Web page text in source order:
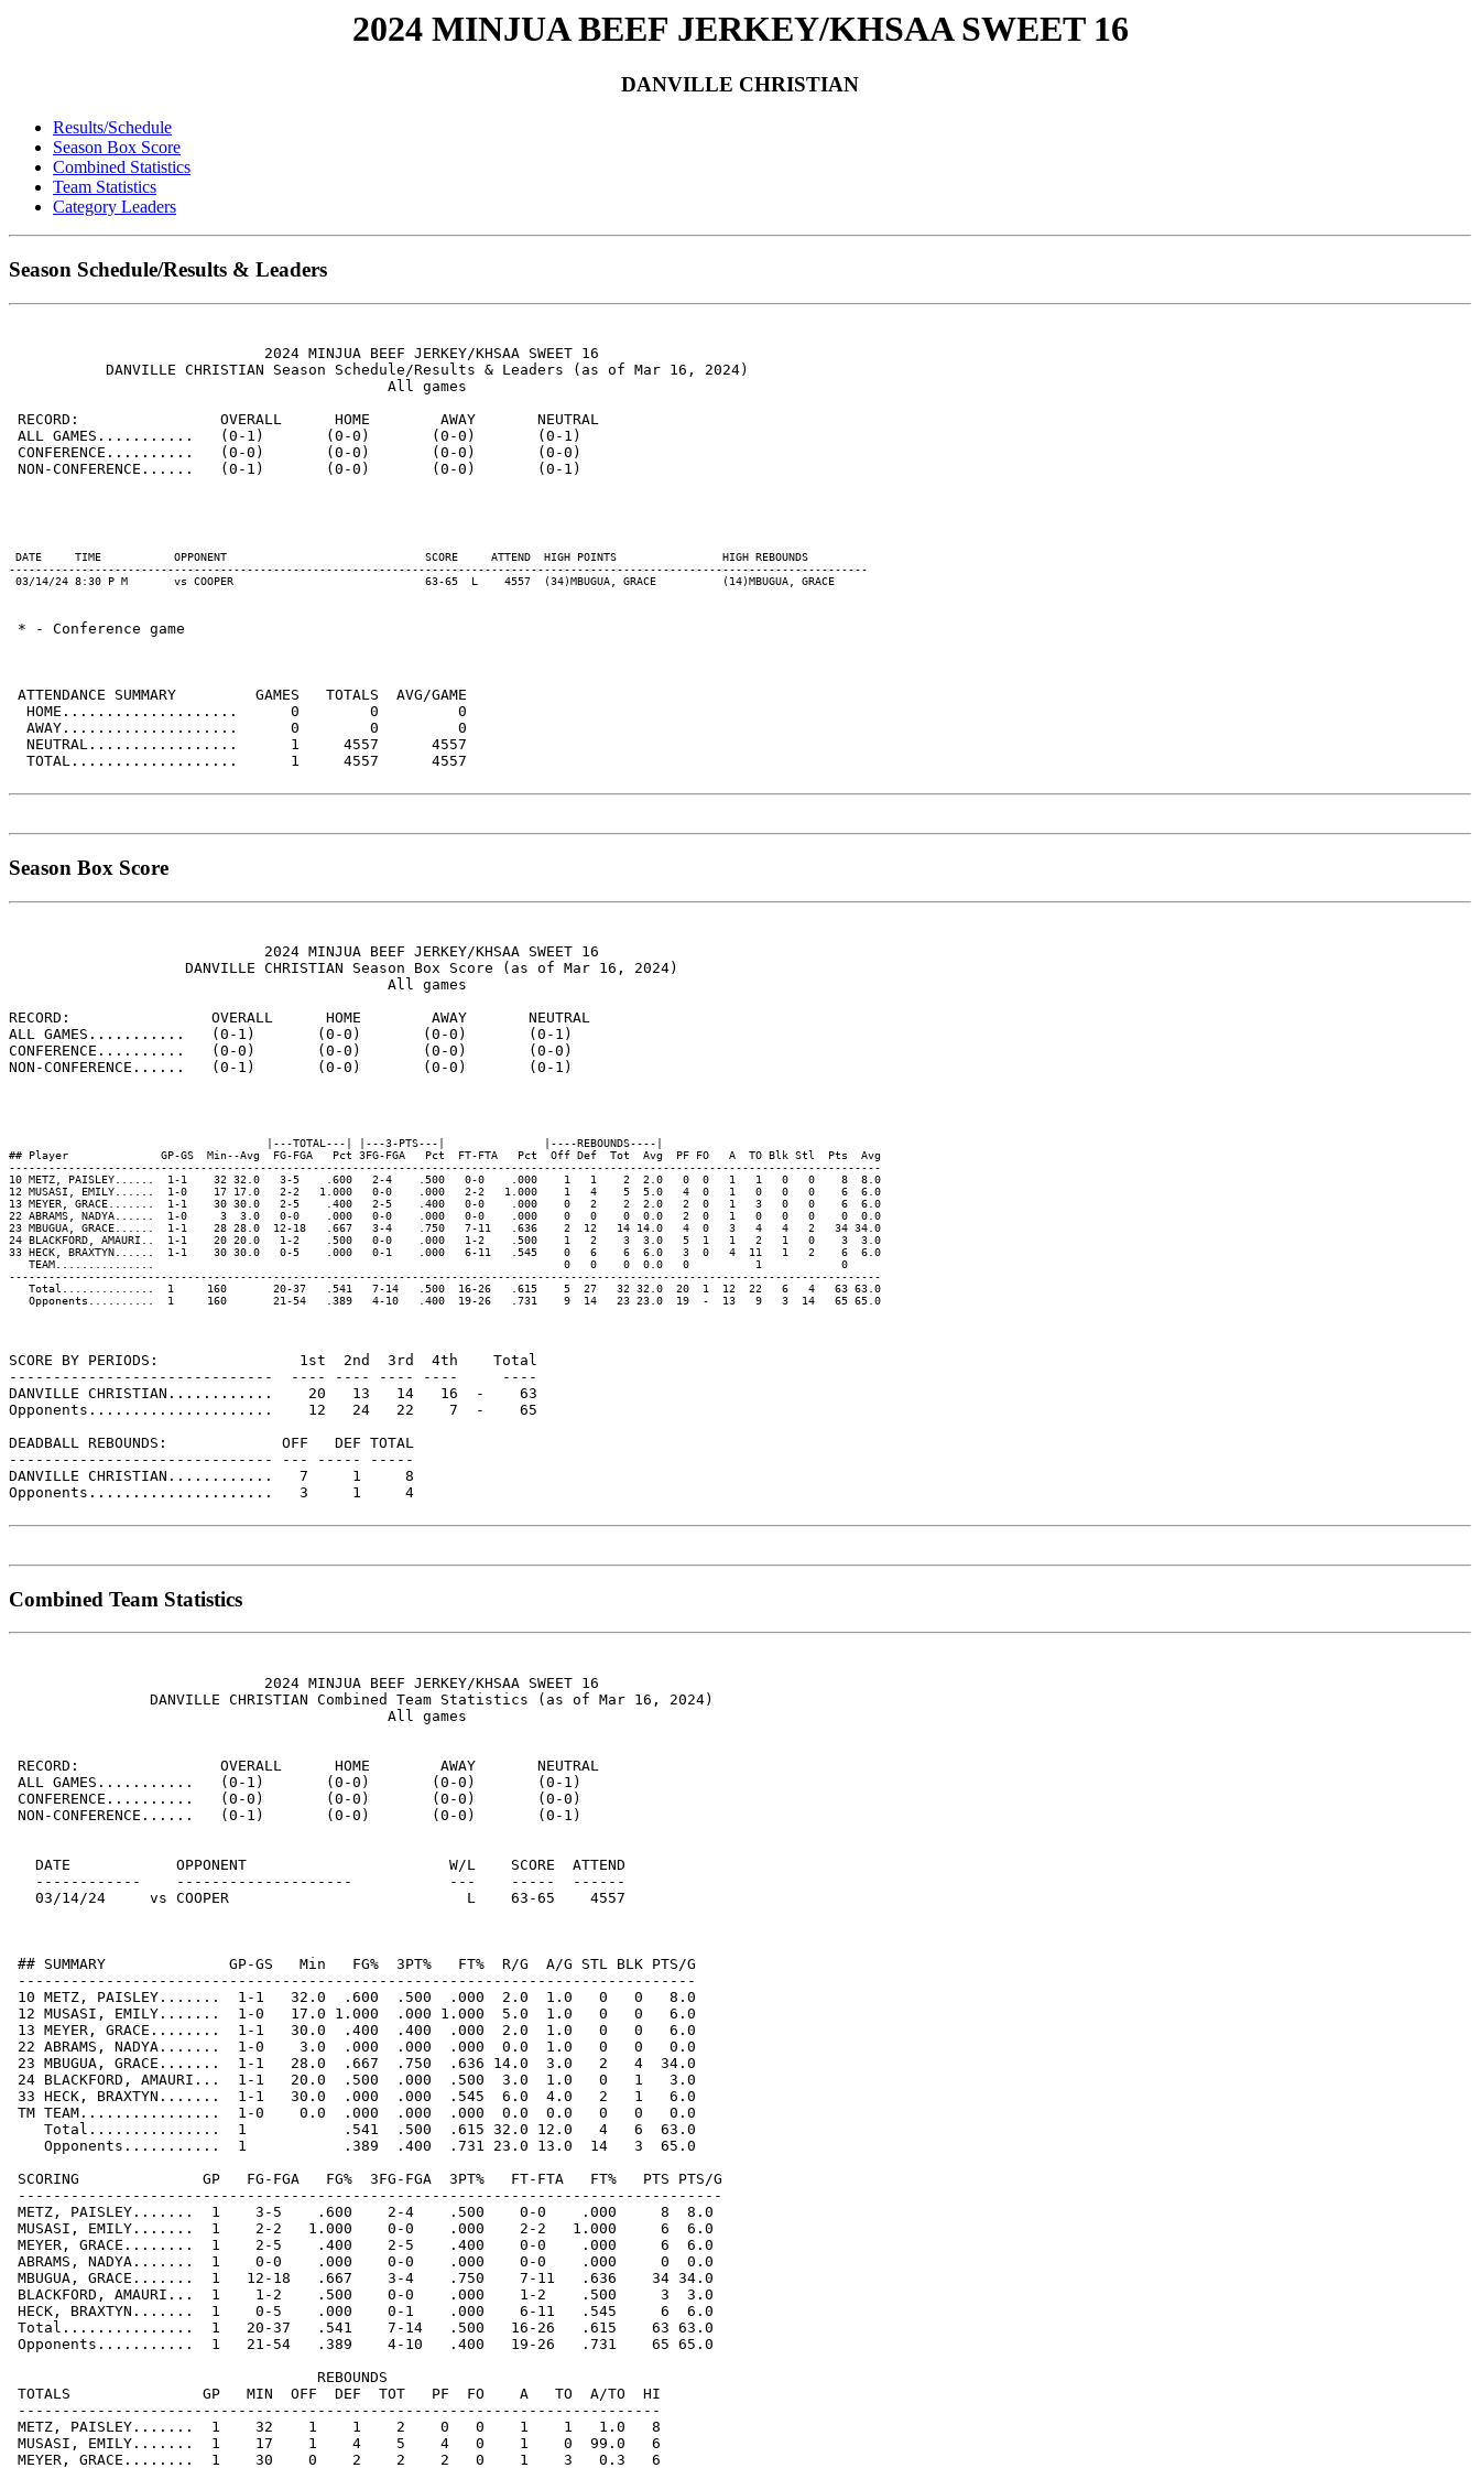
2024 MINJUA BEEF JERKEY/KHSAA SWEET 16
DANVILLE CHRISTIAN
Results/Schedule
Season Box Score
Combined Statistics
Team Statistics
Category Leaders
Season Schedule/Results & Leaders
                             2024 MINJUA BEEF JERKEY/KHSAA SWEET 16
           DANVILLE CHRISTIAN Season Schedule/Results & Leaders (as of Mar 16, 2024)
                                           All games
RECORD:                OVERALL      HOME        AWAY       NEUTRAL
ALL GAMES...........   (0-1)       (0-0)       (0-0)       (0-1)
CONFERENCE..........   (0-0)       (0-0)       (0-0)       (0-0)
NON-CONFERENCE......   (0-1)       (0-0)       (0-0)       (0-1)
DATE     TIME           OPPONENT                              SCORE     ATTEND  HIGH POINTS                HIGH REBOUNDS
----------------------------------------------------------------------------------------------------------------------------------
* - Conference game
ATTENDANCE SUMMARY         GAMES   TOTALS  AVG/GAME
  HOME....................      0        0         0
  AWAY....................      0        0         0
  NEUTRAL.................      1     4557      4557
  TOTAL...................      1     4557      4557
Season Box Score
                             2024 MINJUA BEEF JERKEY/KHSAA SWEET 16
                    DANVILLE CHRISTIAN Season Box Score (as of Mar 16, 2024)
                                           All games
RECORD:                OVERALL      HOME        AWAY       NEUTRAL
ALL GAMES...........   (0-1)       (0-0)       (0-0)       (0-1)
CONFERENCE..........   (0-0)       (0-0)       (0-0)       (0-0)
NON-CONFERENCE......   (0-1)       (0-0)       (0-0)       (0-1)
                                       |---TOTAL---| |---3-PTS---|               |----REBOUNDS----|
## Player              GP-GS  Min--Avg  FG-FGA   Pct 3FG-FGA   Pct  FT-FTA   Pct  Off Def  Tot  Avg  PF FO   A  TO Blk Stl  Pts  Avg
------------------------------------------------------------------------------------------------------------------------------------
10 METZ, PAISLEY......  1-1    32 32.0   3-5    .600   2-4    .500   0-0    .000    1   1    2  2.0   0  0   1   1   0   0    8  8.0
12 MUSASI, EMILY......  1-0    17 17.0   2-2   1.000   0-0    .000   2-2   1.000    1   4    5  5.0   4  0   1   0   0   0    6  6.0
13 MEYER, GRACE.......  1-1    30 30.0   2-5    .400   2-5    .400   0-0    .000    0   2    2  2.0   2  0   1   3   0   0    6  6.0
22 ABRAMS, NADYA......  1-0     3  3.0   0-0    .000   0-0    .000   0-0    .000    0   0    0  0.0   2  0   1   0   0   0    0  0.0
23 MBUGUA, GRACE......  1-1    28 28.0  12-18   .667   3-4    .750   7-11   .636    2  12   14 14.0   4  0   3   4   4   2   34 34.0
24 BLACKFORD, AMAURI..  1-1    20 20.0   1-2    .500   0-0    .000   1-2    .500    1   2    3  3.0   5  1   1   2   1   0    3  3.0
33 HECK, BRAXTYN......  1-1    30 30.0   0-5    .000   0-1    .000   6-11   .545    0   6    6  6.0   3  0   4  11   1   2    6  6.0
   TEAM...............                                                              0   0    0  0.0   0          1            0
------------------------------------------------------------------------------------------------------------------------------------
   Total..............  1     160       20-37   .541   7-14   .500  16-26   .615    5  27   32 32.0  20  1  12  22   6   4   63 63.0
   Opponents..........  1     160       21-54   .389   4-10   .400  19-26   .731    9  14   23 23.0  19  -  13   9   3  14   65 65.0
SCORE BY PERIODS:                1st  2nd  3rd  4th    Total
------------------------------  ---- ---- ---- ----     ----
DANVILLE CHRISTIAN............    20   13   14   16  -    63
Opponents.....................    12   24   22    7  -    65
DEADBALL REBOUNDS:             OFF   DEF TOTAL
------------------------------ --- ----- -----
DANVILLE CHRISTIAN............   7     1     8
Opponents.....................   3     1     4
Combined Team Statistics
                             2024 MINJUA BEEF JERKEY/KHSAA SWEET 16
                DANVILLE CHRISTIAN Combined Team Statistics (as of Mar 16, 2024)
                                           All games
RECORD:                OVERALL      HOME        AWAY       NEUTRAL
ALL GAMES...........   (0-1)       (0-0)       (0-0)       (0-1)
CONFERENCE..........   (0-0)       (0-0)       (0-0)       (0-0)
NON-CONFERENCE......   (0-1)       (0-0)       (0-0)       (0-1)
   DATE            OPPONENT                       W/L    SCORE  ATTEND
   ------------    --------------------           ---    -----  ------
   03/14/24     vs COOPER                           L    63-65    4557
## SUMMARY              GP-GS   Min   FG%  3PT%   FT%  R/G  A/G STL BLK PTS/G
-----------------------------------------------------------------------------
10 METZ, PAISLEY.......  1-1   32.0  .600  .500  .000  2.0  1.0   0   0   8.0
12 MUSASI, EMILY.......  1-0   17.0 1.000  .000 1.000  5.0  1.0   0   0   6.0
13 MEYER, GRACE........  1-1   30.0  .400  .400  .000  2.0  1.0   0   0   6.0
22 ABRAMS, NADYA.......  1-0    3.0  .000  .000  .000  0.0  1.0   0   0   0.0
23 MBUGUA, GRACE.......  1-1   28.0  .667  .750  .636 14.0  3.0   2   4  34.0
24 BLACKFORD, AMAURI...  1-1   20.0  .500  .000  .500  3.0  1.0   0   1   3.0
33 HECK, BRAXTYN.......  1-1   30.0  .000  .000  .545  6.0  4.0   2   1   6.0
TM TEAM................  1-0    0.0  .000  .000  .000  0.0  0.0   0   0   0.0
    Total...............  1           .541  .500  .615 32.0 12.0   4   6  63.0
    Opponents...........  1           .389  .400  .731 23.0 13.0  14   3  65.0
SCORING              GP   FG-FGA   FG%  3FG-FGA  3PT%   FT-FTA   FT%   PTS PTS/G
--------------------------------------------------------------------------------
METZ, PAISLEY.......  1    3-5    .600    2-4    .500    0-0    .000     8  8.0
MUSASI, EMILY.......  1    2-2   1.000    0-0    .000    2-2   1.000     6  6.0
MEYER, GRACE........  1    2-5    .400    2-5    .400    0-0    .000     6  6.0
ABRAMS, NADYA.......  1    0-0    .000    0-0    .000    0-0    .000     0  0.0
MBUGUA, GRACE.......  1   12-18   .667    3-4    .750    7-11   .636    34 34.0
BLACKFORD, AMAURI...  1    1-2    .500    0-0    .000    1-2    .500     3  3.0
HECK, BRAXTYN.......  1    0-5    .000    0-1    .000    6-11   .545     6  6.0
Total...............  1   20-37   .541    7-14   .500   16-26   .615    63 63.0
Opponents...........  1   21-54   .389    4-10   .400   19-26   .731    65 65.0
                                   REBOUNDS
TOTALS               GP   MIN  OFF  DEF  TOT   PF  FO    A   TO  A/TO  HI
-------------------------------------------------------------------------
METZ, PAISLEY.......  1    32    1    1    2    0   0    1    1   1.0   8
MUSASI, EMILY.......  1    17    1    4    5    4   0    1    0  99.0   6
MEYER, GRACE........  1    30    0    2    2    2   0    1    3   0.3   6